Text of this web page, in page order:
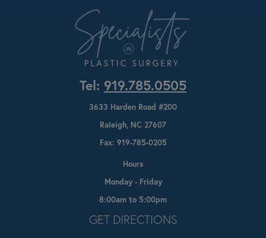
Tel: 919.785.0505
3633 Harden Road #200
Raleigh, NC 27607
Fax: 919-785-0205
Hours
Monday - Friday
8:00am to 5:00pm
GET DIRECTIONS